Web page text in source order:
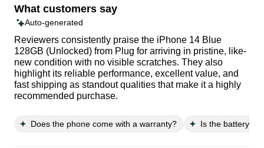
What customers say
Auto-generated
Reviewers consistently praise the iPhone 14 Blue
128GB (Unlocked) from Plug for arriving in pristine, like-
new condition with no visible scratches. They also
highlight its reliable performance, excellent value, and
fast shipping as standout qualities that make it a highly
recommended purchase.
Does the phone come with a warranty? Is the battery